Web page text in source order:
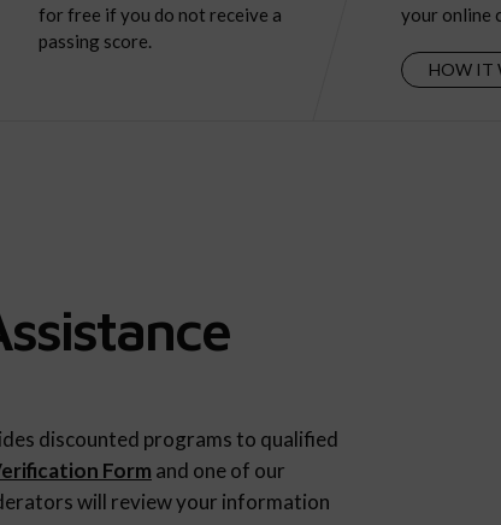
for free if you do not receive a
passing score.
your online
HOW IT
discounted programs to qualified
Form and one of our
will review your information